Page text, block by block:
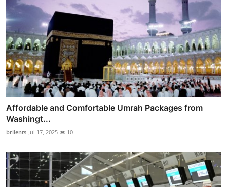
Affordable and Comfortable Umrah Packages from
Washingt...
brilents Jul 17, 2025 10